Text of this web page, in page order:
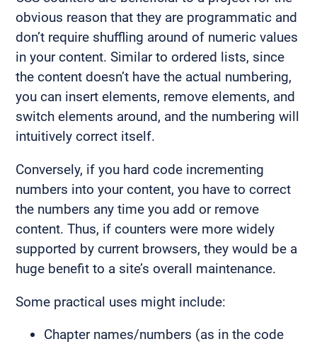
obvious reason that they are programmatic and
don’t require shuffling around of numeric values
in your content. Similar to ordered lists, since
the content doesn’t have the actual numbering,
you can insert elements, remove elements, and
switch elements around, and the numbering will
intuitively correct itself.
Conversely, if you hard code incrementing
numbers into your content, you have to correct
the numbers any time you add or remove
content. Thus, if counters were more widely
supported by current browsers, they would be a
huge benefit to a site’s overall maintenance.
Some practical uses might include:
Chapter names/numbers (as in the code